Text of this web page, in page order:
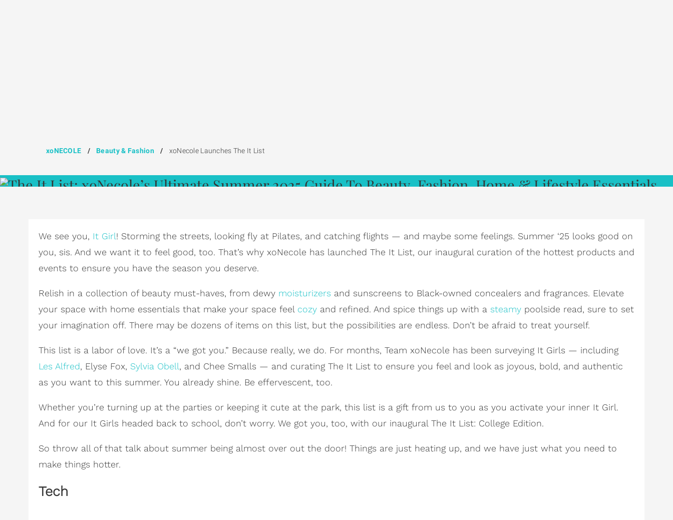
xoNECOLE / Beauty & Fashion / xoNecole Launches The It List
We see you, It Girl! Storming the streets, looking fly at Pilates, and catching flights — and maybe some feelings. Summer ‘25 looks good on
you, sis. And we want it to feel good, too. That’s why xoNecole has launched The It List, our inaugural curation of the hottest products and
events to ensure you have the season you deserve.
Relish in a collection of beauty must-haves, from dewy moisturizers and sunscreens to Black-owned concealers and fragrances. Elevate
your space with home essentials that make your space feel cozy and refined. And spice things up with a steamy poolside read, sure to set
your imagination off. There may be dozens of items on this list, but the possibilities are endless. Don’t be afraid to treat yourself.
This list is a labor of love. It’s a “we got you.” Because really, we do. For months, Team xoNecole has been surveying It Girls — including
Les Alfred, Elyse Fox, Sylvia Obell, and Chee Smalls — and curating The It List to ensure you feel and look as joyous, bold, and authentic
as you want to this summer. You already shine. Be effervescent, too.
Whether you’re turning up at the parties or keeping it cute at the park, this list is a gift from us to you as you activate your inner It Girl.
And for our It Girls headed back to school, don’t worry. We got you, too, with our inaugural The It List: College Edition.
So throw all of that talk about summer being almost over out the door! Things are just heating up, and we have just what you need to
make things hotter.
Tech